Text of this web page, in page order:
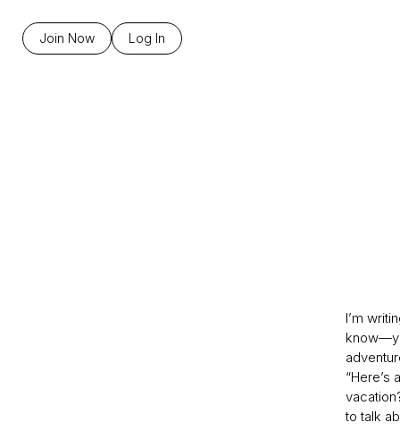
Join Now Log In
I’m
“Here’s
to talk